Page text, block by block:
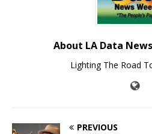
About LA Data News
Lighting The Road
PREVIOUS